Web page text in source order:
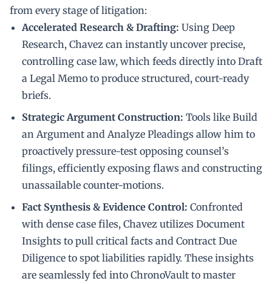
from every stage of litigation:
Accelerated Research & Drafting: Using Deep
Research, Chavez can instantly uncover precise,
controlling case law, which feeds directly into Draft
a Legal Memo to produce structured, court-ready
briefs.
Strategic Argument Construction: Tools like Build
an Argument and Analyze Pleadings allow him to
proactively pressure-test opposing counsel’s
filings, efficiently exposing flaws and constructing
unassailable counter-motions.
Fact Synthesis & Evidence Control: Confronted
with dense case files, Chavez utilizes Document
Insights to pull critical facts and Contract Due
Diligence to spot liabilities rapidly. These insights
are seamlessly fed into ChronoVault to master